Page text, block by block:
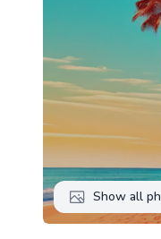
Show all